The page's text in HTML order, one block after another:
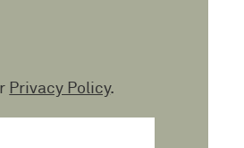
Privacy Policy.